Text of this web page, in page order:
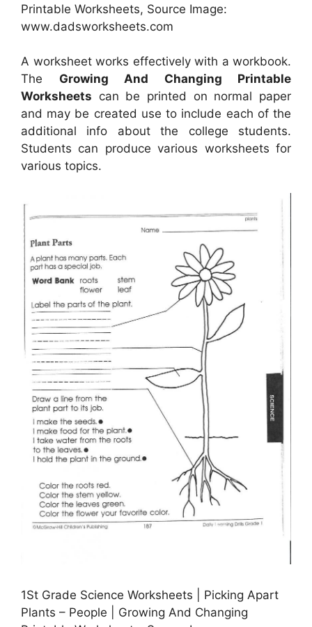
Printable Worksheets, Source Image:
www.dadsworksheets.com
A worksheet works effectively with a workbook.
The Growing And Changing Printable
Worksheets can be printed on normal paper
and may be created use to include each of the
additional info about the college students.
Students can produce various worksheets for
various topics.
1St Grade Science Worksheets | Picking Apart
Plants – People | Growing And Changing